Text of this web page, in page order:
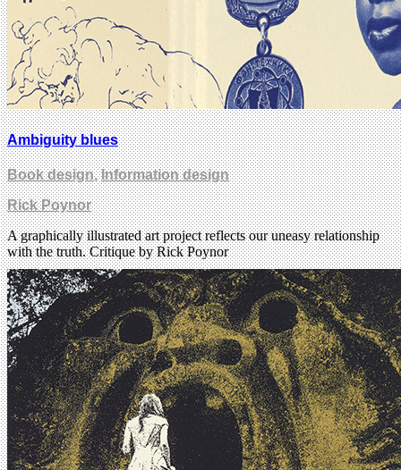
Ambiguity blues
Book design,Information design
Rick Poynor
A graphically illustrated art project reflects our uneasy relationship
with the truth. Critique by Rick Poynor